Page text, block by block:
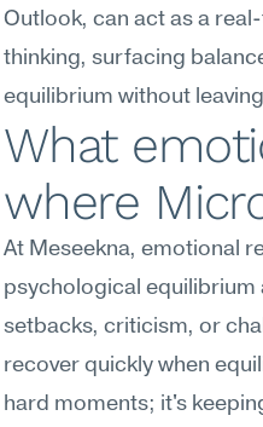
Outlook, can act as a
thinking, surfacing
equilibrium without
What
where
At Meseekna, emotional
psychological equilibrium
setbacks, criticism, or
recover quickly when
hard moments; it's